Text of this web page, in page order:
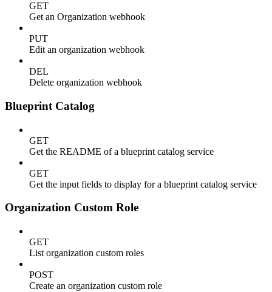
GET
Get an Organization webhook
PUT
Edit an organization webhook
DEL
Delete organization webhook
Blueprint Catalog
GET
Get the README of a blueprint catalog service
GET
Get the input fields to display for a blueprint catalog service
Organization Custom Role
GET
List organization custom roles
POST
Create an organization custom role